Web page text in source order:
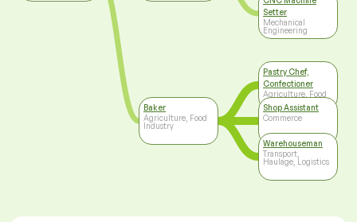
Baker
Agriculture, Food
Industry
Setter
Mechanical
Engineering
Pastry Chef,
Confectioner
Agriculture, Food
Industry
Shop Assistant
Commerce
Warehouseman
Transport,
Haulage, Logistics